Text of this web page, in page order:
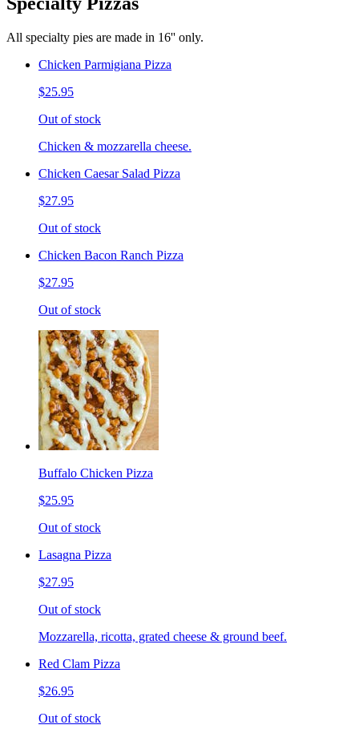
All specialty pies are made in 16'' only.
Chicken Parmigiana Pizza
$25.95
Out of stock
Chicken & mozzarella cheese.
Chicken Caesar Salad Pizza
$27.95
Out of stock
Chicken Bacon Ranch Pizza
$27.95
Out of stock
Buffalo Chicken Pizza
$25.95
Out of stock
Lasagna Pizza
$27.95
Out of stock
Mozzarella, ricotta, grated cheese & ground beef.
Red Clam Pizza
$26.95
Out of stock